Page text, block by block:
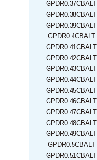
GPDR0.37CBALT
GPDR0.38CBALT
GPDR0.39CBALT
GPDR0.4CBALT
GPDR0.41CBALT
GPDR0.42CBALT
GPDR0.43CBALT
GPDR0.44CBALT
GPDR0.45CBALT
GPDR0.46CBALT
GPDR0.47CBALT
GPDR0.48CBALT
GPDR0.49CBALT
GPDR0.5CBALT
GPDR0.51CBALT